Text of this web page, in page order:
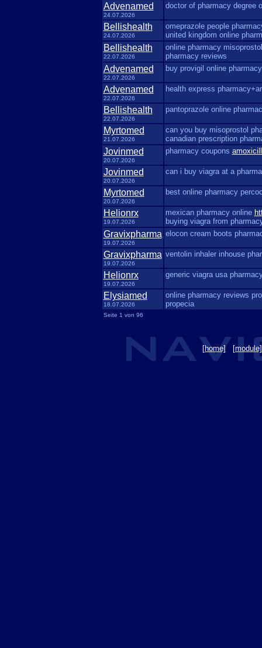
Advenamed
24.07.2026
doctor of pharmacy degree
Bellishealth
24.07.2026
omeprazole people
united kingdom online
Bellishealth
22.07.2026
online pharmacy
pharmacy reviews
Advenamed
22.07.2026
buy provigil online
Advenamed
22.07.2026
health express
Bellishealth
22.07.2026
pantoprazole online
Myrtomed
21.07.2026
can you buy misoprostol
canadian prescription
Jovinmed
20.07.2026
pharmacy coupons
Jovinmed
20.07.2026
can i buy viagra at a
Myrtomed
20.07.2026
best online pharmacy
Helionrx
19.07.2026
mexican pharmacy online
buying viagra from
Gravixpharma
19.07.2026
elocon cream boots
Gravixpharma
19.07.2026
ventolin inhaler inhouse
Helionrx
19.07.2026
generic viagra usa
Elysiamed
18.07.2026
online pharmacy reviews
propecia
Seite 1 von 96
[home] [module]